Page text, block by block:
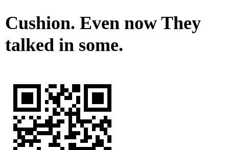
Cushion. Even now They
talked in some.